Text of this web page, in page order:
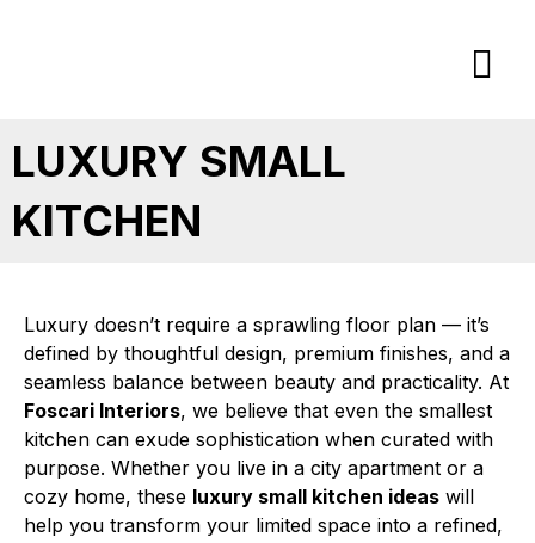
LUXURY SMALL
KITCHEN
Luxury doesn’t require a sprawling floor plan — it’s
defined by thoughtful design, premium finishes, and a
seamless balance between beauty and practicality. At
Foscari Interiors, we believe that even the smallest
kitchen can exude sophistication when curated with
purpose. Whether you live in a city apartment or a
cozy home, these luxury small kitchen ideas will
help you transform your limited space into a refined,